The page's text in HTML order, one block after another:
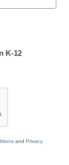
Sign
K-12
and Privacy